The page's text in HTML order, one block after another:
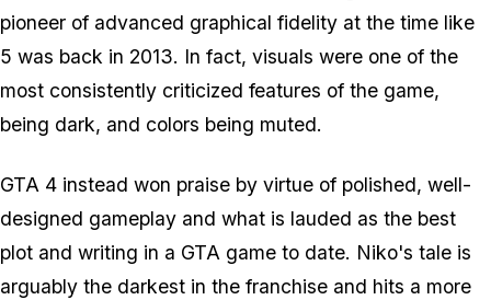
pioneer of advanced graphical fidelity at the time like
5 was back in 2013. In fact, visuals were one of the
most consistently criticized features of the game,
being dark, and colors being muted.
GTA 4 instead won praise by virtue of polished, well-
designed gameplay and what is lauded as the best
plot and writing in a GTA game to date. Niko's tale is
arguably the darkest in the franchise and hits a more